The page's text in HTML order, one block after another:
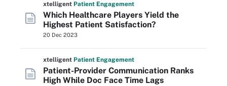
xtelligent Patient Engagement
Which Healthcare Players Yield the
Highest Patient Satisfaction?
20 Dec 2023
xtelligent Patient Engagement
Patient-Provider Communication Ranks
High While Doc Face Time Lags